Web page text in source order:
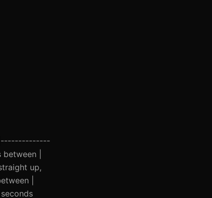
|--------------
|
up,
|